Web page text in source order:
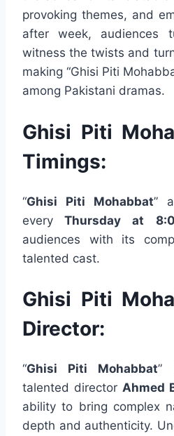
provoking themes, and
after week, audiences
witness the twists and
making “Ghisi Piti
among Pakistani dramas.
Ghisi Piti
Timings:
“Ghisi Piti Mohabbat”
every Thursday at
audiences with its
talented cast.
Ghisi Piti
Director:
“Ghisi Piti Mohabbat”
talented director Ahmed
ability to bring complex
depth and authenticity.